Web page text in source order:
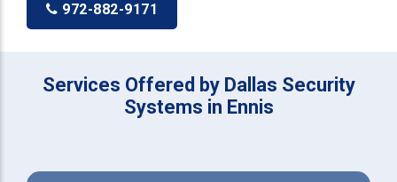
972-882-9171
Services Offered by Dallas Security
Systems in Ennis